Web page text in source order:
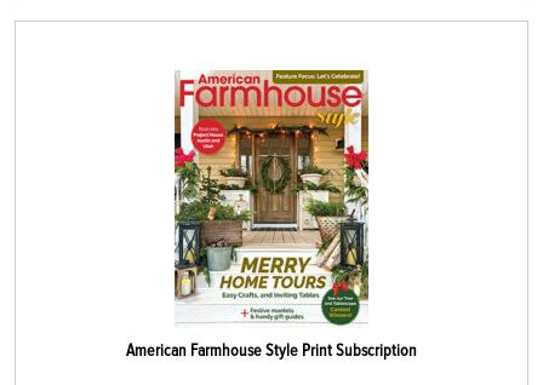
American Farmhouse Style Print Subscription